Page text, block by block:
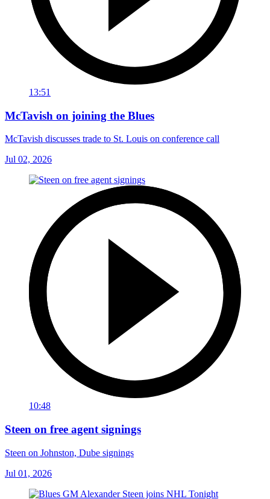
13:51
McTavish on joining the Blues
McTavish discusses trade to St. Louis on conference call
Jul 02, 2026
10:48
Steen on free agent signings
Steen on Johnston, Dube signings
Jul 01, 2026